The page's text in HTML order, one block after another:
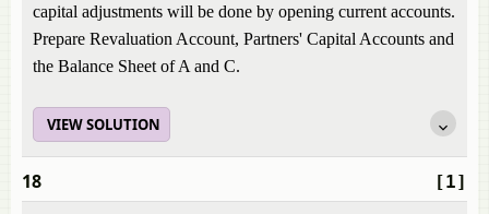
capital adjustments will be done by opening current accounts.
Prepare Revaluation Account, Partners' Capital Accounts and
the Balance Sheet of A and C.
VIEW SOLUTION
[1]
18